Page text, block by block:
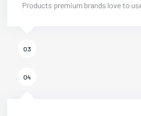
Products premium brands love to
03
04